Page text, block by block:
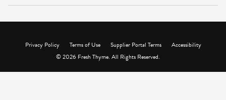
Privacy Policy Terms of Use Supplier Portal Terms
Accessibility
© 2026 Fresh Thyme. All Rights Reserved.